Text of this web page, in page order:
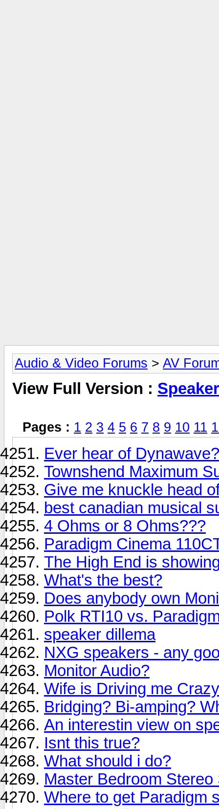
Audio & Video Forums > AV
View Full Version :
Pages : 1 2 3 4 5 6 7 8 9 10 11
Ever hear of Dynawave?
Townshend Maximum
Give me knuckle head
best canadian musical
4 Ohms or 8 Ohms???
Paradigm Cinema
The High End is
What's the best?
Does anybody own
Polk RTI10 vs.
speaker dillema
NXG speakers - any
Monitor Audio?
Wife is Driving me
Bridging? Bi-amping?
An interestin view on
Isnt this true?
What should i do?
Master Bedroom Stereo
Where to get Paradigm